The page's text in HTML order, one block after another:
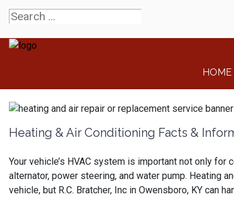
HOME
Heating & Air Conditioning Facts &
Your vehicle’s HVAC system is important not only
alternator, power steering, and water pump. Heating
vehicle, but R.C. Bratcher, Inc in Owensboro, KY can